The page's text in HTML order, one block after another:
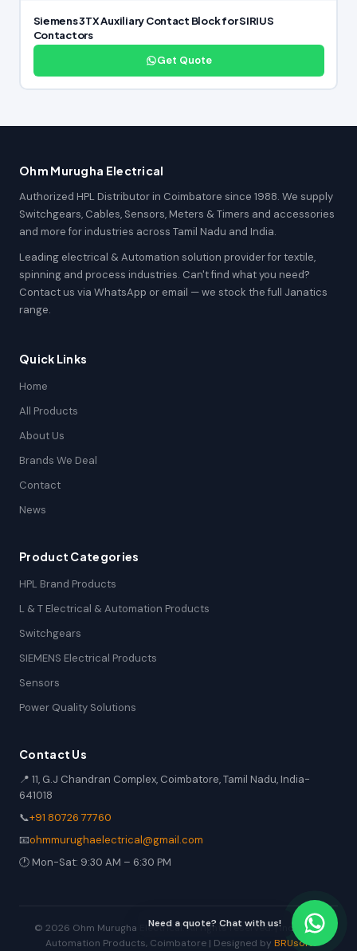
Siemens 3TX Auxiliary Contact Block for SIRIUS
Contactors
Get Quote
Ohm Murugha Electrical
Authorized HPL Distributor in Coimbatore since 1988. We supply
Switchgears, Cables, Sensors, Meters & Timers and accessories
and more for industries across Tamil Nadu and India.
Leading electrical & Automation solution provider for textile,
spinning and process industries. Can't find what you need?
Contact us via WhatsApp or email — we stock the full Janatics
range.
Quick Links
Home
All Products
About Us
Brands We Deal
Contact
News
Product Categories
HPL Brand Products
L & T Electrical & Automation Products
Switchgears
SIEMENS Electrical Products
Sensors
Power Quality Solutions
Contact Us
📍 11, G.J Chandran Complex, Coimbatore, Tamil Nadu, India-
641018
📞+91 80726 77760
📧ohmmurughaelectrical@gmail.com
🕐 Mon-Sat: 9:30 AM – 6:30 PM
© 2026 Ohm Murugha Electrical. All rights reserved. | Industrial
Automation Products, Coimbatore | Designed by BRUsoft
Need a quote? Chat with us!